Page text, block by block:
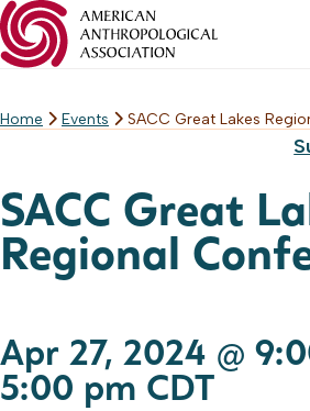
Skip
Home Events SACC Great Lakes
SACC Great
Regional
Apr 27, 2024 @
5:00 pm CDT